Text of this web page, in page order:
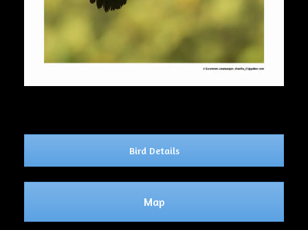
Bird Details
Map